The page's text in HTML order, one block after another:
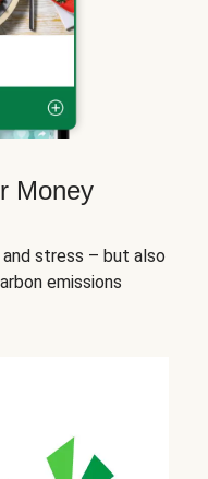
Money
stress – but also
emissions